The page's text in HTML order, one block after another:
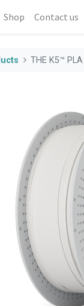
Shop Contact us
THE K5™